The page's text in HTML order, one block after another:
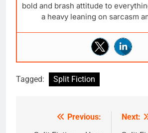
bold and brash attitude to
a heavy leaning on sarcasm
Tagged: Split Fiction
Previous:
Next: